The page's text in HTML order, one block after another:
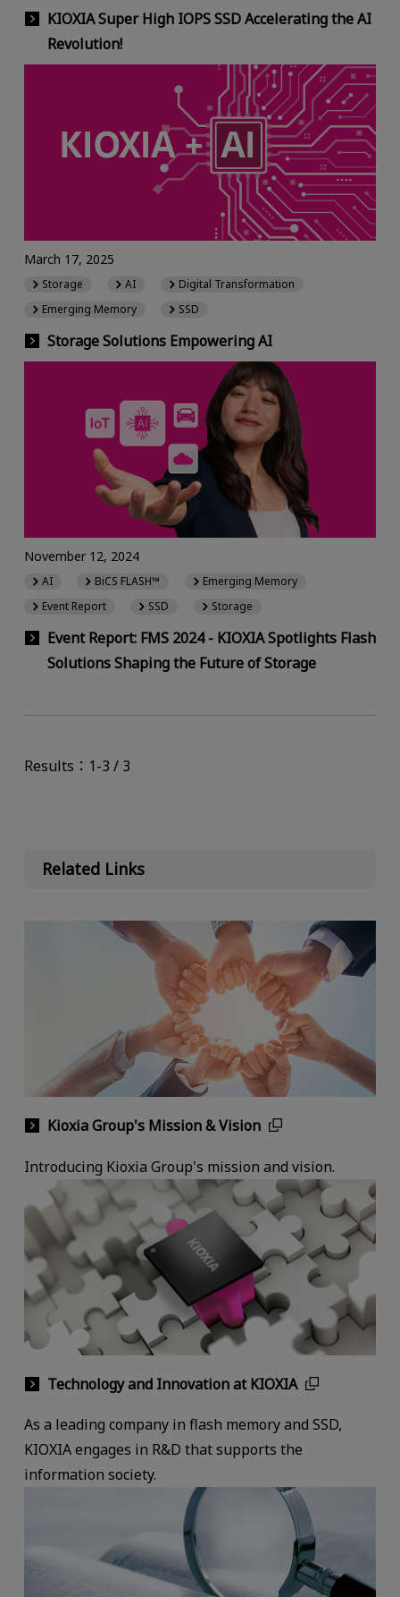
KIOXIA Super High IOPS SSD Accelerating the AI
Revolution!
Storage Solutions Empowering AI
March 17, 2025
Storage AI
Digital Transformation
Emerging Memory
SSD
Event Report: FMS 2024 - KIOXIA Spotlights Flash
Solutions Shaping the Future of Storage
November 12, 2024
AI BiCS FLASH™
Emerging Memory
Event Report
SSD Storage
Results：1-3 / 3
Related Links
Kioxia Group's Mission & Vision
Introducing Kioxia Group's mission and vision.
Technology and Innovation at KIOXIA
As a leading company in flash memory and SSD,
KIOXIA engages in R&D that supports the
information society.